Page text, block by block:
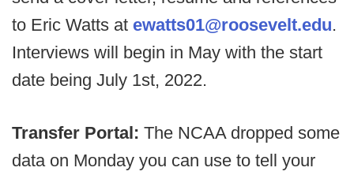
to Eric Watts at ewatts01@roosevelt.edu.
Interviews will begin in May with the start
date being July 1st, 2022.
Transfer Portal: The NCAA dropped some
data on Monday you can use to tell your